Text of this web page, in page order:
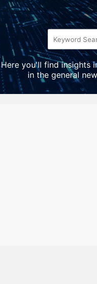
Here you'll find insights
in the general